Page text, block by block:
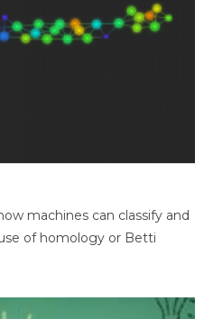
machines can classify and
of homology or Betti